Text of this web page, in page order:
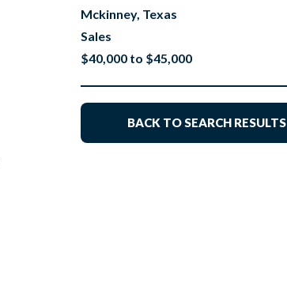
Mckinney, Texas
Sales
$40,000 to $45,000
BACK TO SEARCH RESULTS